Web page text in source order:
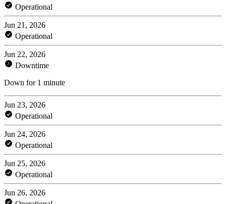
Operational
Jun 21, 2026
Operational
Jun 22, 2026
Downtime
Down for 1 minute
Jun 23, 2026
Operational
Jun 24, 2026
Operational
Jun 25, 2026
Operational
Jun 26, 2026